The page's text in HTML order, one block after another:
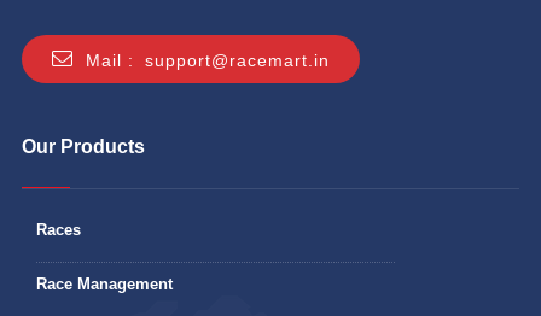
Mail : support@racemart.in
Our Products
Races
Race Management